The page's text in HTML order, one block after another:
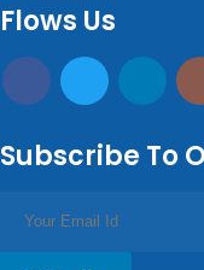
Flows Us
Subscribe To